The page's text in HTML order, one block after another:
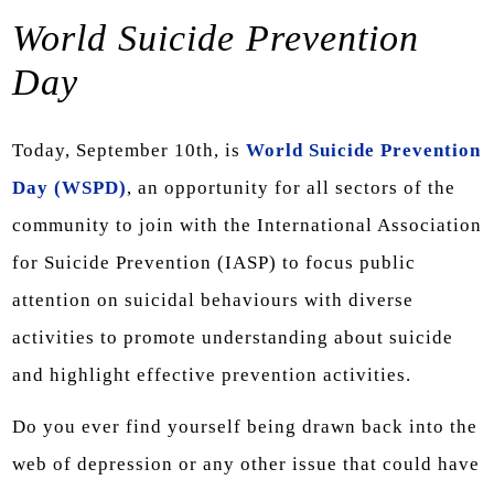
World Suicide Prevention
Day
Today, September 10th, is World Suicide Prevention
Day (WSPD), an opportunity for all sectors of the
community to join with the International Association
for Suicide Prevention (IASP) to focus public
attention on suicidal behaviours with diverse
activities to promote understanding about suicide
and highlight effective prevention activities.
Do you ever find yourself being drawn back into the
web of depression or any other issue that could have